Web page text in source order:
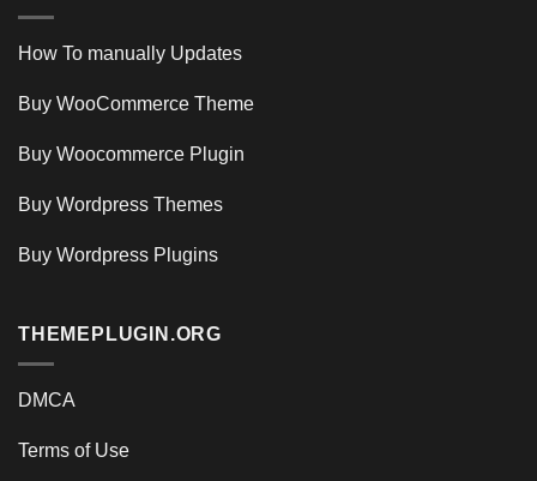
How To manually Updates
Buy WooCommerce Theme
Buy Woocommerce Plugin
Buy Wordpress Themes
Buy Wordpress Plugins
THEMEPLUGIN.ORG
DMCA
Terms of Use